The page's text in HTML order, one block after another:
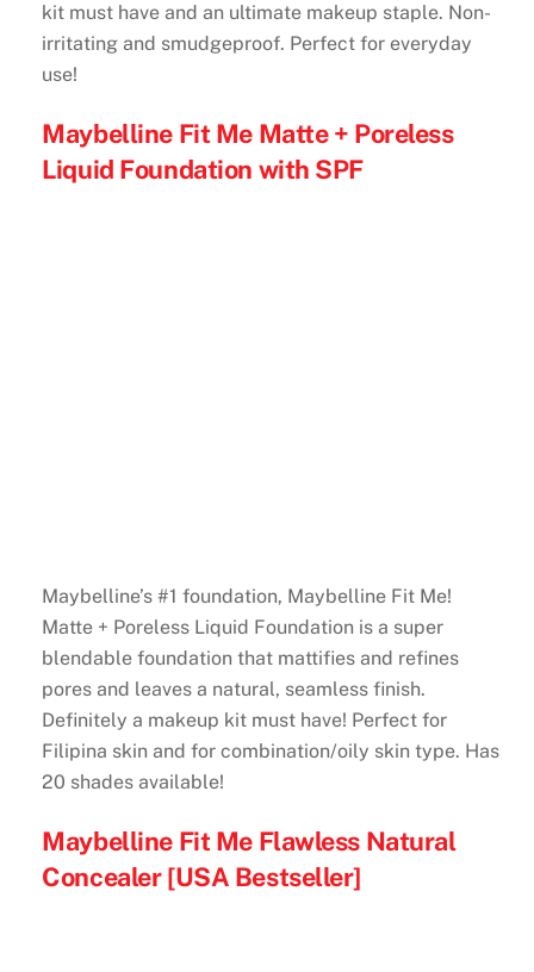
kit must have and an ultimate makeup staple. Non-
irritating and smudgeproof. Perfect for everyday
use!
Maybelline Fit Me Matte + Poreless
Liquid Foundation with SPF
Maybelline’s #1 foundation, Maybelline Fit Me!
Matte + Poreless Liquid Foundation is a super
blendable foundation that mattifies and refines
pores and leaves a natural, seamless finish.
Definitely a makeup kit must have! Perfect for
Filipina skin and for combination/oily skin type. Has
20 shades available!
Maybelline Fit Me Flawless Natural
Concealer [USA Bestseller]